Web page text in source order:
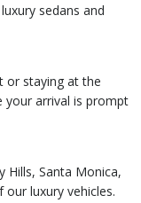
sedans and
or staying at the
your arrival is prompt
Hills, Santa Monica,
luxury vehicles.